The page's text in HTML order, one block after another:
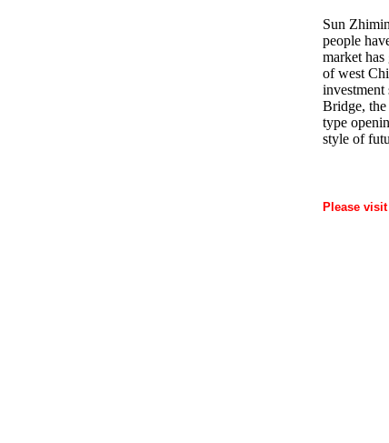
Sun
people
market
of west
investment
Bridge,
type
style of
Please